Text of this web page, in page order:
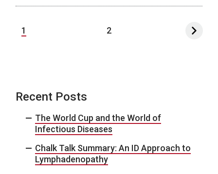
1 2
Recent Posts
The World Cup and the World of
Infectious Diseases
Chalk Talk Summary: An ID Approach to
Lymphadenopathy